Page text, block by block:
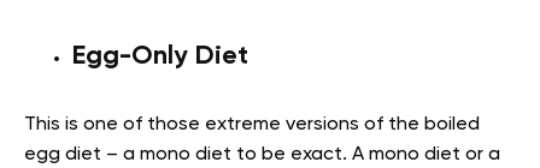
Egg-Only Diet
This is one of those extreme versions of the boiled
egg diet – a mono diet to be exact. A mono diet or a